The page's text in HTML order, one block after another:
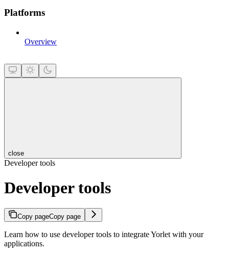
Platforms
Overview
close
Developer tools
Developer tools
Copy pageCopy page
Learn how to use developer tools to integrate Yorlet with your
applications.